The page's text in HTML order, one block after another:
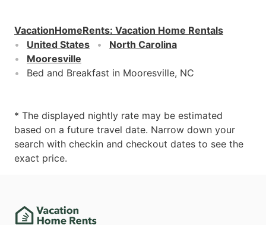
VacationHomeRents: Vacation Home Rentals
United States
North Carolina
Mooresville
Bed and Breakfast in Mooresville, NC
* The displayed nightly rate may be estimated
based on a future travel date. Narrow down your
search with checkin and checkout dates to see the
exact price.